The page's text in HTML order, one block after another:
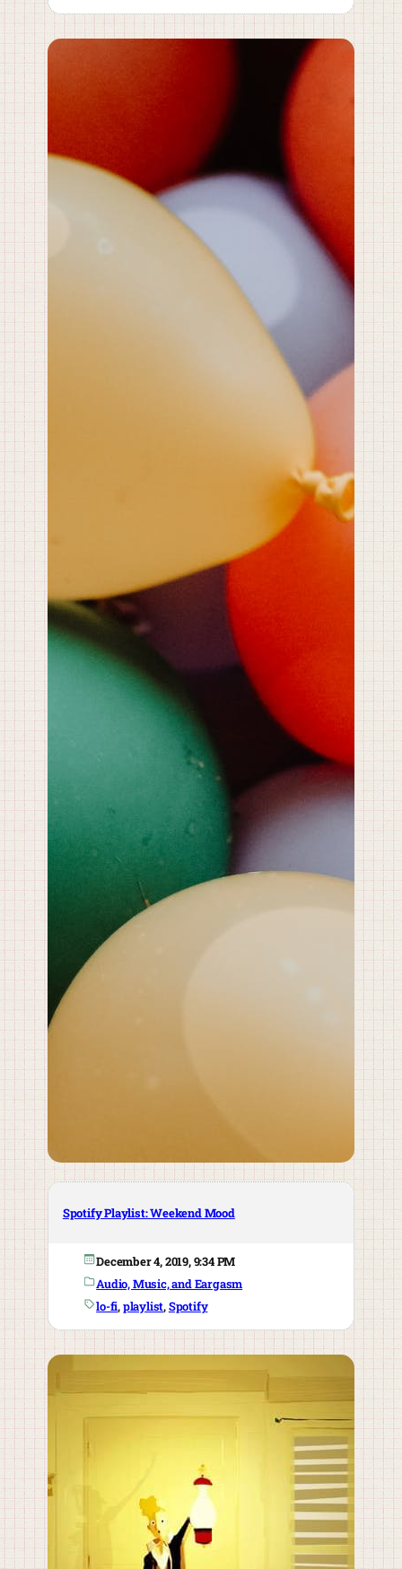
Spotify Playlist: Weekend Mood
December 4, 2019, 9:34 PM
Audio, Music, and Eargasm
lo-fi, playlist, Spotify